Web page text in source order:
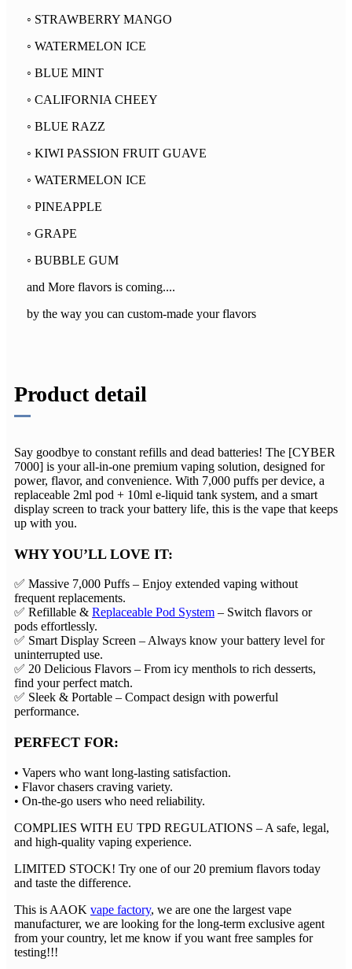
◦ STRAWBERRY MANGO
◦ WATERMELON ICE
◦ BLUE MINT
◦ CALIFORNIA CHEEY
◦ BLUE RAZZ
◦ KIWI PASSION FRUIT GUAVE
◦ WATERMELON ICE
◦ PINEAPPLE
◦ GRAPE
◦ BUBBLE GUM
and More flavors is coming....
by the way you can custom-made your flavors
Product detail
Say goodbye to constant refills and dead batteries! The ​​[CYBER
7000]​​ is your all-in-one premium vaping solution, designed for
power, flavor, and convenience. With ​​7,000 puffs per device​​, a ​​
replaceable 2ml pod + 10ml e-liquid tank system​​, and a ​​smart
display screen​​ to track your battery life, this is the vape that keeps
up with you.
WHY YOU’LL LOVE IT:​​
✅ ​​Massive 7,000 Puffs​​ – Enjoy extended vaping without
frequent replacements.
✅ ​​Refillable & Replaceable Pod System ​​ – Switch flavors or
pods effortlessly.
✅ ​​Smart Display Screen​​ – Always know your battery level for
uninterrupted use.
✅ ​​20 Delicious Flavors​​ – From icy menthols to rich desserts,
find your perfect match.
✅ ​​Sleek & Portable​​ – Compact design with powerful
performance.
PERFECT FOR:​​
• Vapers who want long-lasting satisfaction.
• Flavor chasers craving variety.
• On-the-go users who need reliability.
COMPLIES WITH EU TPD REGULATIONS​​ – A safe, legal,
and high-quality vaping experience.
LIMITED STOCK!​​ Try one of our ​​20 premium flavors​​ today
and taste the difference.
This is AAOK vape factory, we are one the largest vape
manufacturer, we are looking for the long-term exclusive agent
from your country, let me know if you want free samples for
testing!!!